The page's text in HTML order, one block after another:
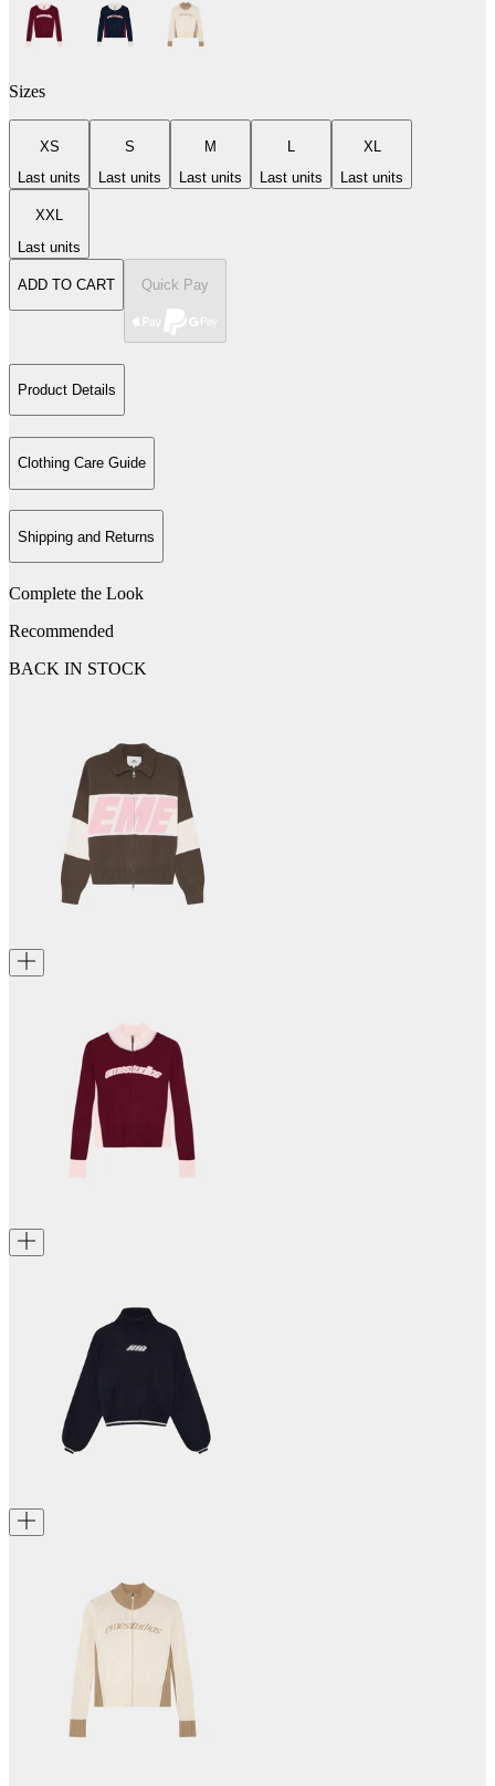
Sizes
XS
Last units
S
Last units
M
Last units
L
Last units
XL
Last units
XXL
Last units
ADD TO CART Quick Pay
Product Details
Clothing Care Guide
Shipping and Returns
Complete the Look
Recommended
BACK IN STOCK